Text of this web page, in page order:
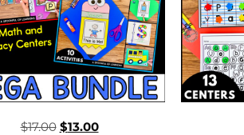
$17.00 $13.00